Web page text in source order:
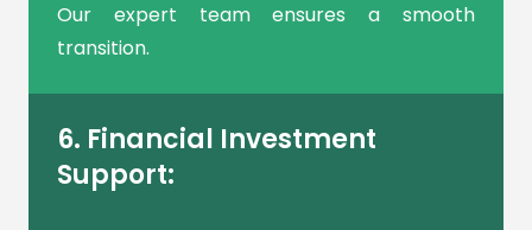
Our expert team ensures a smooth
transition.
6. Financial Investment
Support: